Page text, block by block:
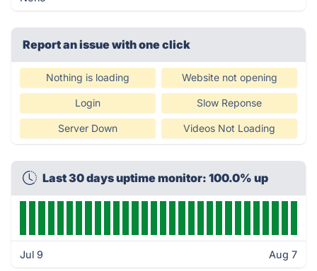
Report an issue with one click
Nothing is loading Website not opening
Login Slow Reponse
Server Down Videos Not Loading
Last 30 days uptime monitor: 100.0% up
Jul 9 Aug 7